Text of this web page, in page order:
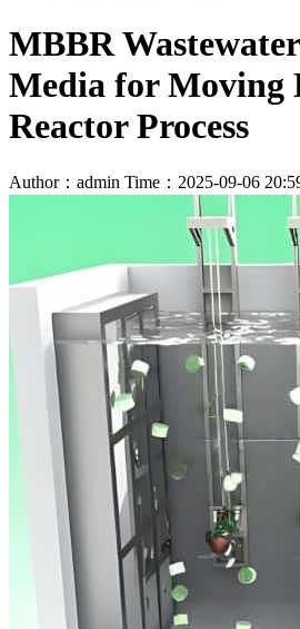
MBBR
Media for Moving
Reactor Process
Author：admin Time：2025-09-06